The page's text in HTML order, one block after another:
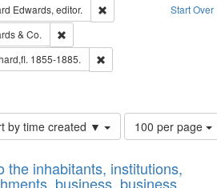
Start Over
City Directories
Edwards, editor.
Remove constraint
English
& Co.
Remove constraint Subject:
Publishing Company.
1855-1885.
Remove constraint
Louis (Mo.) -- Directories.
by time created ▼
Number
of
to
display
100 per page
the inhabitants, institutions,
business, business